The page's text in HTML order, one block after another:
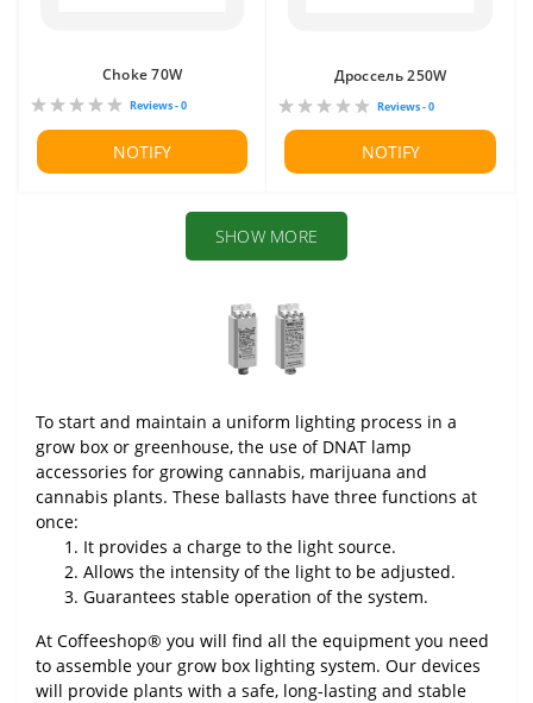
Choke 70W
Reviews - 0
NOTIFY
Дроссель 250W
Reviews - 0
NOTIFY
SHOW MORE
To start and maintain a uniform lighting process in a
grow box or greenhouse, the use of DNAT lamp
accessories for growing cannabis, marijuana and
cannabis plants. These ballasts have three functions at
once:
It provides a charge to the light source.
Allows the intensity of the light to be adjusted.
Guarantees stable operation of the system.
At Coffeeshop® you will find all the equipment you need
to assemble your grow box lighting system. Our devices
will provide plants with a safe, long-lasting and stable